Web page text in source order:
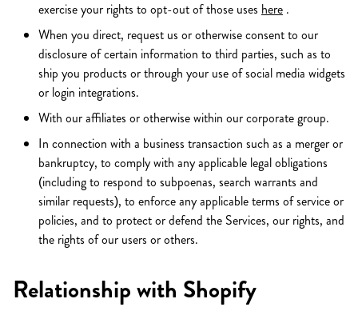
exercise your rights to opt-out of those uses here .
When you direct, request us or otherwise consent to our
disclosure of certain information to third parties, such as to
ship you products or through your use of social media widgets
or login integrations.
With our affiliates or otherwise within our corporate group.
In connection with a business transaction such as a merger or
bankruptcy, to comply with any applicable legal obligations
(including to respond to subpoenas, search warrants and
similar requests), to enforce any applicable terms of service or
policies, and to protect or defend the Services, our rights, and
the rights of our users or others.
Relationship with Shopify